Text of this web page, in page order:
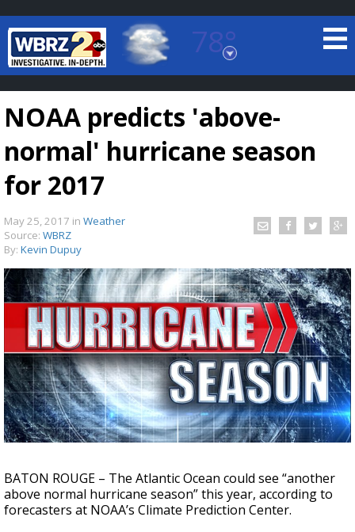
78°
Baton Rouge, Louisiana
7 DAY FORECAST
A discarded SpaceX rocket is on a high-
speed collision course with the Moon
NOAA predicts 'above-
normal' hurricane season
for 2017
May 25, 2017 in Weather
Source: WBRZ
By: Kevin Dupuy
BATON ROUGE – The Atlantic Ocean could see “another
above normal hurricane season” this year, according to
forecasters at NOAA’s Climate Prediction Center.